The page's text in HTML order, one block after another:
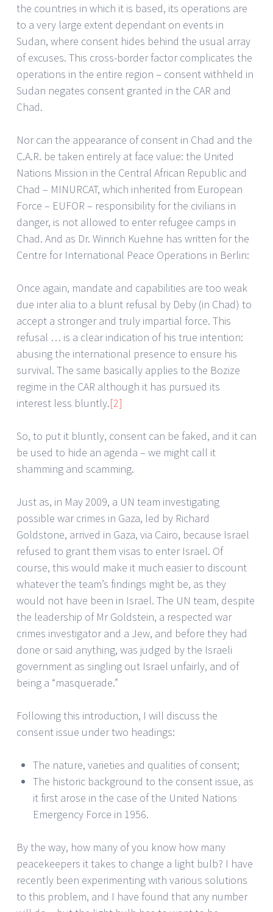
the countries in which it is based, its operations are
to a very large extent dependant on events in
Sudan, where consent hides behind the usual array
of excuses. This cross-border factor complicates the
operations in the entire region – consent withheld in
Sudan negates consent granted in the CAR and
Chad.
Nor can the appearance of consent in Chad and the
C.A.R. be taken entirely at face value: the United
Nations Mission in the Central African Republic and
Chad – MINURCAT, which inherited from European
Force – EUFOR – responsibility for the civilians in
danger, is not allowed to enter refugee camps in
Chad. And as Dr. Winrich Kuehne has written for the
Centre for International Peace Operations in Berlin:
Once again, mandate and capabilities are too weak
due inter alia to a blunt refusal by Deby (in Chad) to
accept a stronger and truly impartial force. This
refusal … is a clear indication of his true intention:
abusing the international presence to ensure his
survival. The same basically applies to the Bozize
regime in the CAR although it has pursued its
interest less bluntly.[2]
So, to put it bluntly, consent can be faked, and it can
be used to hide an agenda – we might call it
shamming and scamming.
Just as, in May 2009, a UN team investigating
possible war crimes in Gaza, led by Richard
Goldstone, arrived in Gaza, via Cairo, because Israel
refused to grant them visas to enter Israel. Of
course, this would make it much easier to discount
whatever the team’s findings might be, as they
would not have been in Israel. The UN team, despite
the leadership of Mr Goldstein, a respected war
crimes investigator and a Jew, and before they had
done or said anything, was judged by the Israeli
government as singling out Israel unfairly, and of
being a “masquerade.”
Following this introduction, I will discuss the
consent issue under two headings:
The nature, varieties and qualities of consent;
The historic background to the consent issue, as
it first arose in the case of the United Nations
Emergency Force in 1956.
By the way, how many of you know how many
peacekeepers it takes to change a light bulb? I have
recently been experimenting with various solutions
to this problem, and I have found that any number